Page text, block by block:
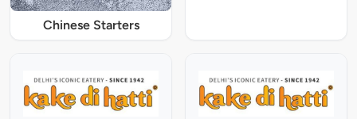
Chinese Starters